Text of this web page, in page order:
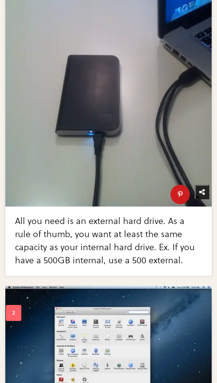
All you need is an external hard drive. As a
rule of thumb, you want at least the same
capacity as your internal hard drive. Ex. If you
have a 500GB internal, use a 500 external.